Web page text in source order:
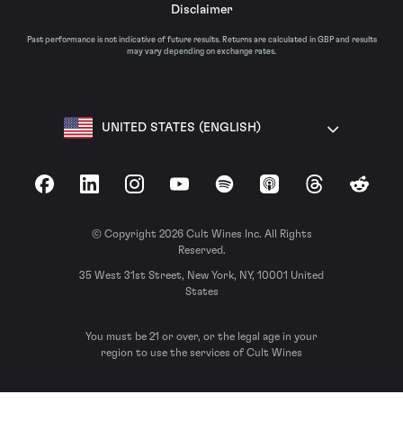
Disclaimer
Past performance is not indicative of future results. Returns are calculated in GBP and results
may vary depending on exchange rates.
UNITED STATES (ENGLISH)
FacebookLinkedInInstagramYouTubeSpotify Apple Podcasts
ThreadsReddit
© Copyright 2026 Cult Wines Inc. All Rights
Reserved.
35 West 31st Street, New York, NY, 10001 United
States
You must be 21 or over, or the legal age in your
region to use the services of Cult Wines